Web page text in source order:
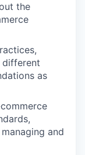
the
as
and